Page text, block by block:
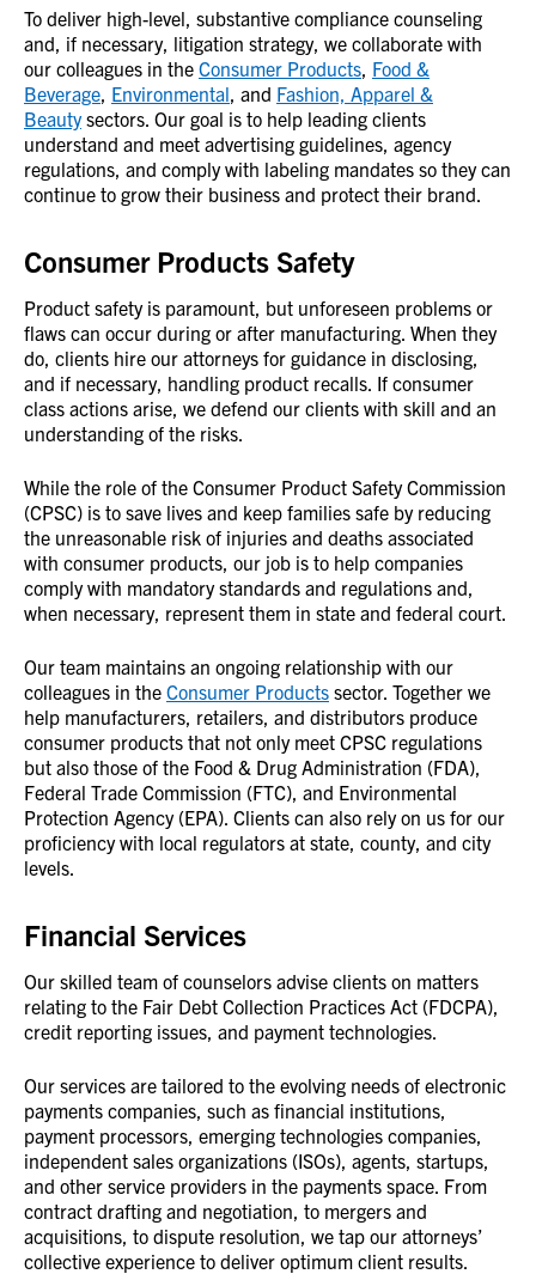
To deliver high-level, substantive compliance counseling
and, if necessary, litigation strategy, we collaborate with
our colleagues in the Consumer Products, Food &
Beverage, Environmental, and Fashion, Apparel &
Beautysectors. Our goal is to help leading clients
understand and meet advertising guidelines, agency
regulations, and comply with labeling mandates so they can
continue to grow their business and protect their brand.
Consumer Products Safety
Product safety is paramount, but unforeseen problems or
flaws can occur during or after manufacturing. When they
do, clients hire our attorneys for guidance in disclosing,
and if necessary, handling product recalls. If consumer
class actions arise, we defend our clients with skill and an
understanding of the risks.
While the role of the Consumer Product Safety Commission
(CPSC) is to save lives and keep families safe by reducing
the unreasonable risk of injuries and deaths associated
with consumer products, our job is to help companies
comply with mandatory standards and regulations and,
when necessary, represent them in state and federal court.
Our team maintains an ongoing relationship with our
colleagues in the Consumer Products sector. Together we
help manufacturers, retailers, and distributors produce
consumer products that not only meet CPSC regulations
but also those of the Food & Drug Administration (FDA),
Federal Trade Commission (FTC), and Environmental
Protection Agency (EPA). Clients can also rely on us for our
proficiency with local regulators at state, county, and city
levels.
Financial Services
Our skilled team of counselors advise clients on matters
relating to the Fair Debt Collection Practices Act (FDCPA),
credit reporting issues, and payment technologies.
Our services are tailored to the evolving needs of electronic
payments companies, such as financial institutions,
payment processors, emerging technologies companies,
independent sales organizations (ISOs), agents, startups,
and other service providers in the payments space. From
contract drafting and negotiation, to mergers and
acquisitions, to dispute resolution, we tap our attorneys’
collective experience to deliver optimum client results.